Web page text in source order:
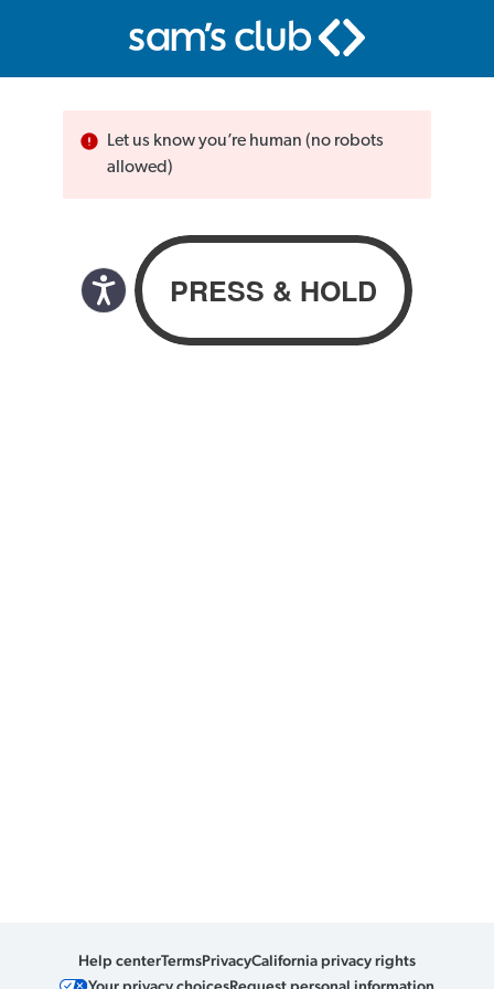
Let us know you’re human (no robots
allowed)
Help centerTermsPrivacyCalifornia privacy rights
Your privacy choicesRequest personal information